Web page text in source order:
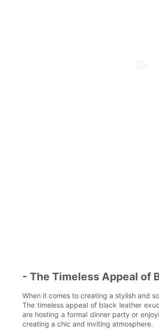
- The Timeless Appeal of
When it comes to creating a stylish and
The timeless appeal of black leather
are hosting a formal dinner party or
creating a chic and inviting atmosphere.